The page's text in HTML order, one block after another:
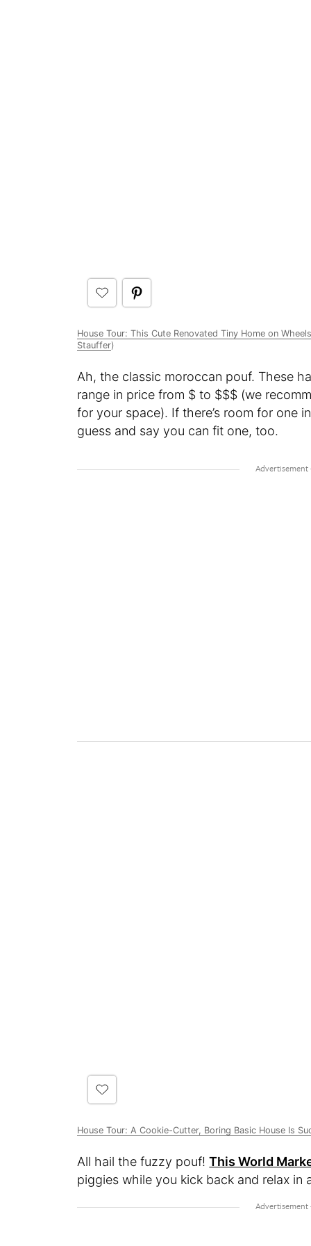
House Tour: This Cute Renovated Tiny Home on
Stauffer)
Ah, the classic moroccan pouf. These
range in price from $ to $$$ (we
for your space). If there’s room for one
guess and say you can fit one, too.
House Tour: A Cookie-Cutter, Boring Basic House Is
All hail the fuzzy pouf!This World
piggies while you kick back and relax in